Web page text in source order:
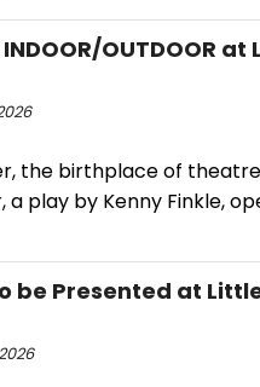
OUTDOOR
the birthplace of
play by Kenny Finkle,
be Presented at